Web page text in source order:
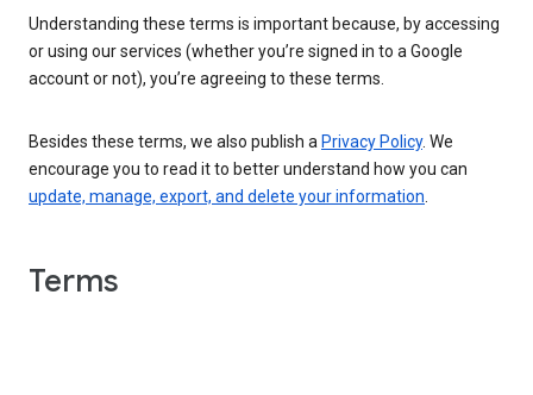
Understanding these terms is important because, by accessing
or using our services (whether you’re signed in to a Google
account or not), you’re agreeing to these terms.
Besides these terms, we also publish a Privacy Policy. We
encourage you to read it to better understand how you can
update, manage, export, and delete your information
Terms